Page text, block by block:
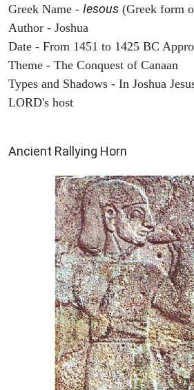
Greek Name - Iesous (Greek form
Author - Joshua
Date - From 1451 to 1425 BC
Theme - The Conquest of Canaan
Types and Shadows - In Joshua
LORD's host
Ancient Rallying Horn